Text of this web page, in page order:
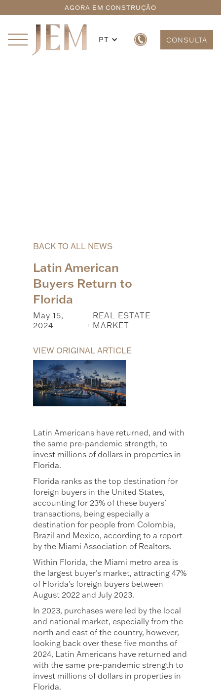
PT CONSULTA
BACK TO ALL NEWS
Latin American
Buyers Return to
Florida
May 15,
2024
REAL ESTATE
MARKET
VIEW ORIGINAL ARTICLE
Latin Americans have returned, and with
the same pre-pandemic strength, to
invest millions of dollars in properties in
Florida.
Florida ranks as the top destination for
foreign buyers in the United States,
accounting for 23% of these buyers’
transactions, being especially a
destination for people from Colombia,
Brazil and Mexico, according to a report
by the Miami Association of Realtors.
Within Florida, the Miami metro area is
the largest buyer’s market, attracting 47%
of Florida’s foreign buyers between
August 2022 and July 2023.
In 2023, purchases were led by the local
and national market, especially from the
north and east of the country, however,
looking back over these five months of
2024, Latin Americans have returned and
with the same pre-pandemic strength to
invest millions of dollars in properties in
Florida.
AGORA EM CONSTRUÇÃO